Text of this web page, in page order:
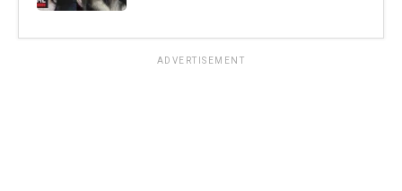
ADVERTISEMENT